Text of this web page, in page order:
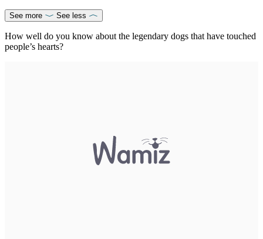
See more See less
How well do you know about the legendary dogs that have touched
people’s hearts?